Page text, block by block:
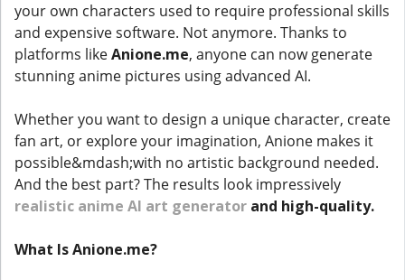
your own characters used to require professional skills
and expensive software. Not anymore. Thanks to
platforms likeAnione.me, anyone can now generate
stunning anime pictures using advanced AI.
Whether you want to design a unique character, create
fan art, or explore your imagination, Anione makes it
possible&mdash;with no artistic background needed.
And the best part? The results look impressively
realistic anime AI art generator and high-quality.
What Is Anione.me?